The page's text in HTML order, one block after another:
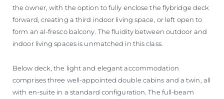
the owner, with the option to fully enclose the flybridge deck
forward, creating a third indoor living space, or left open to
form an al-fresco balcony. The fluidity between outdoor and
indoor living spaces is unmatched in this class.
Below deck, the light and elegant accommodation
comprises three well-appointed double cabins and a twin, all
with en-suite in a standard configuration. The full-beam